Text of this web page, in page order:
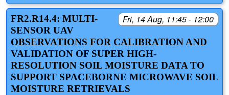
Fri, 14 Aug, 11:45 - 12:00
FR2.R14.4: MULTI-
SENSOR UAV
OBSERVATIONS FOR CALIBRATION AND
VALIDATION OF SUPER HIGH-
RESOLUTION SOIL MOISTURE DATA TO
SUPPORT SPACEBORNE MICROWAVE SOIL
MOISTURE RETRIEVALS